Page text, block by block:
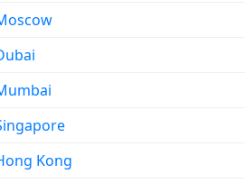
Kong